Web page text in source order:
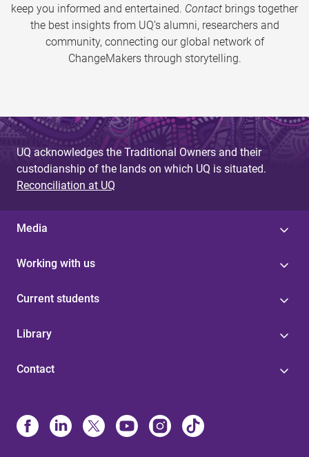
keep you informed and entertained. Contact brings together
the best insights from UQ’s alumni, researchers and
community, connecting our global network of
ChangeMakers through storytelling.
UQ acknowledges the Traditional Owners and their
custodianship of the lands on which UQ is situated.
Reconciliation at UQ
Media
Working with us
Current students
Library
Contact